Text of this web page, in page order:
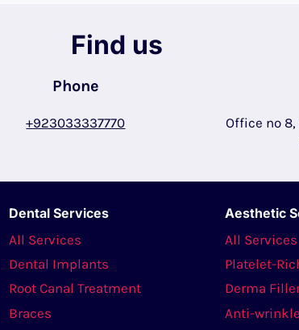
Find us
Phone
+923033337770
Office no 8,
Dental Services
All Services
Dental Implants
Root Canal Treatment
Braces
Aesthetic
All Services
Platelet-
Derma
Anti-